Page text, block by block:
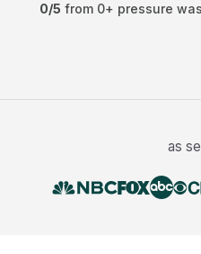
0/5 from 0+ pressure
as